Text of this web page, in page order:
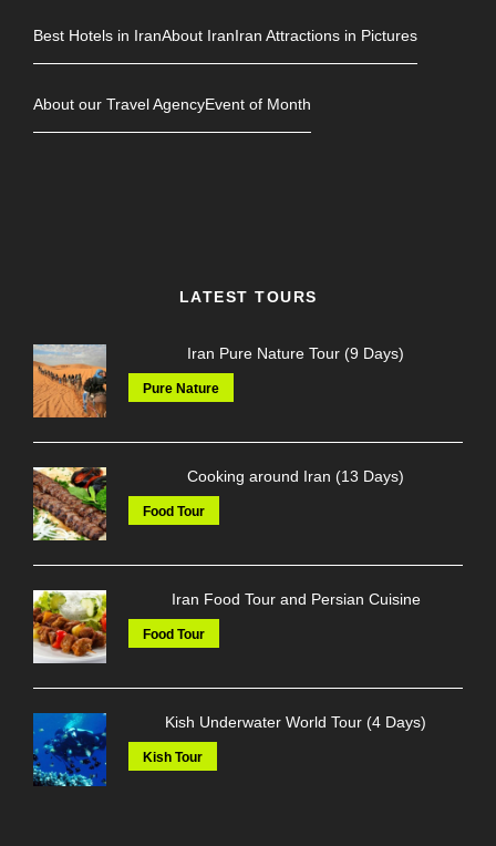
Best Hotels in IranAbout IranIran Attractions in Pictures
About our Travel AgencyEvent of Month
LATEST TOURS
Iran Pure Nature Tour (9 Days)
Pure Nature
Cooking around Iran (13 Days)
Food Tour
Iran Food Tour and Persian Cuisine
Food Tour
Kish Underwater World Tour (4 Days)
Kish Tour